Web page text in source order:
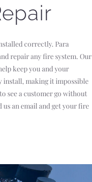
correctly. Para
repair any fire system. Our
keep you and your
install, making it impossible
see a customer go without
an email and get your fire